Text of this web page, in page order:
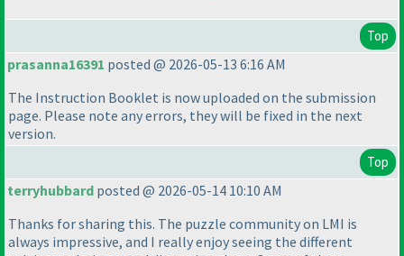
Top
prasanna16391 posted @ 2026-05-13 6:16 AM
The Instruction Booklet is now uploaded on the submission
page. Please note any errors, they will be fixed in the next
version.
Top
terryhubbard posted @ 2026-05-14 10:10 AM
Thanks for sharing this. The puzzle community on LMI is
always impressive, and I really enjoy seeing the different